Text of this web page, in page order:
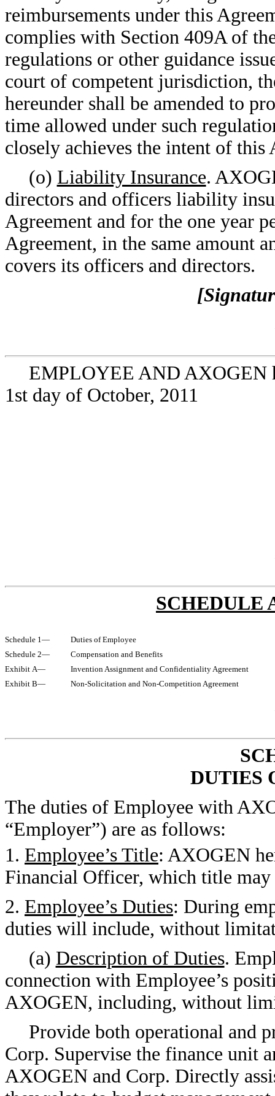
reimbursements under this
complies with Section 409A of
regulations or other guidance
court of competent jurisdiction,
hereunder shall be amended to
time allowed under such
closely achieves the intent of this
(o) Liability Insurance.
directors and officers liability
Agreement and for the one year
Agreement, in the same amount
covers its officers and directors.
EMPLOYEE AND AXOGEN
1st day of October, 2011
SCHEDULE
Schedule 1—
Duties of Employee
Schedule 2—
Compensation and Benefits
Exhibit A—
Invention Assignment and Confidentiality Agreement
Exhibit B—
Non-Solicitation and Non-Competition Agreement
DUTIES
The duties of Employee with
“Employer”) are as follows:
1. Employee’s Title: AXOGEN
Financial Officer, which title may
2. Employee’s Duties: During
duties will include, without
(a) Description of Duties.
connection with Employee’s
AXOGEN, including, without
Provide both operational and
Corp. Supervise the finance unit
AXOGEN and Corp. Directly